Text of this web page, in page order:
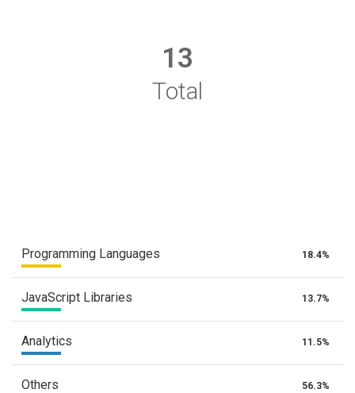
13
Total
Programming Languages 18.4%
JavaScript Libraries 13.7%
Analytics 11.5%
Others 56.3%